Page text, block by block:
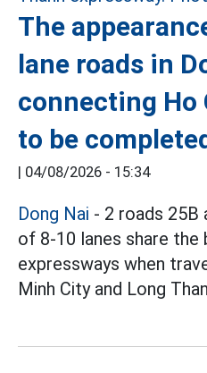
The
lane roads in
connecting Ho
to be
| 04/08/2026 - 15:34
Dong Nai - 2 roads 25B
of 8-10 lanes share the
expressways when
Minh City and Long